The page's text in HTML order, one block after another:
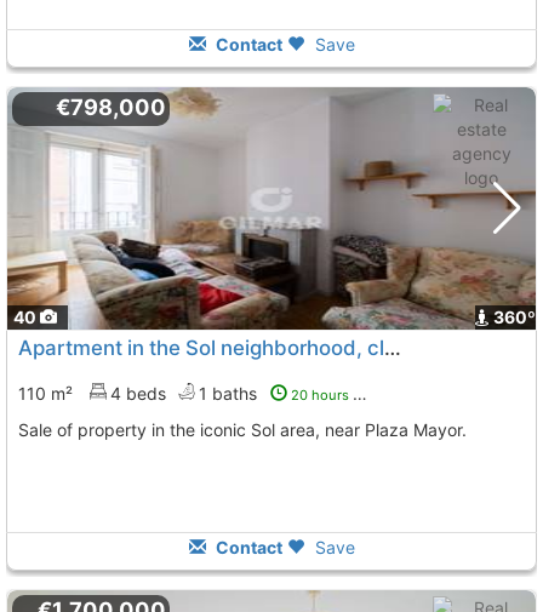
Contact Save
40 360º
€798,000
Apartment in the Sol neighborhood, close to Plaza Mayor
110 m² 4 beds 1 baths 20 hours ago
Sale of property in the iconic Sol area, near Plaza Mayor.
Contact Save